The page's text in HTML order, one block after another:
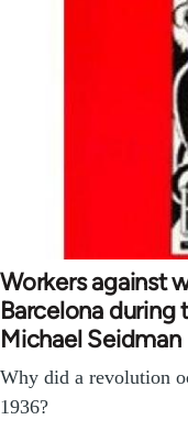
Workers against
Barcelona during
Michael Seidman
Why did a revolution
1936?